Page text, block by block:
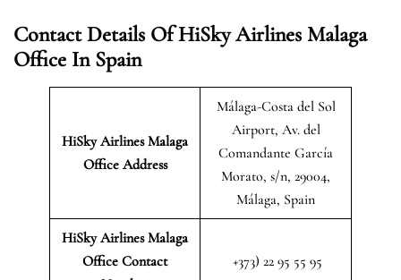
Contact Details Of HiSky Airlines Malaga
Office In Spain
HiSky Airlines Malaga
Office Address
Málaga-Costa del Sol
Airport, Av. del
Comandante García
Morato, s/n, 29004,
Málaga, Spain
HiSky Airlines Malaga
Office Contact
+373) 22 95 55 95